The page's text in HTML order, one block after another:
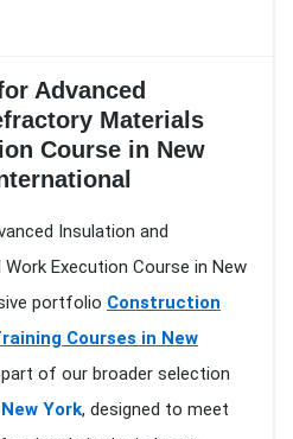
Advanced
Materials
Course in New
Insulation and
Execution Course in New
portfolio Construction
Courses in New
of our broader selection
York, designed to meet